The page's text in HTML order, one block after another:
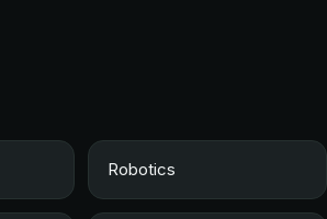
Robotics